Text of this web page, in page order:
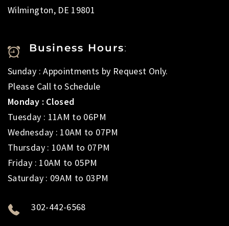
Wilmington, DE 19801
Business Hours:
Sunday : Appointments by Request Only.
Please Call to Schedule
Monday : Closed
Tuesday : 11AM to 06PM
Wednesday : 10AM to 07PM
Thursday : 10AM to 07PM
Friday : 10AM to 05PM
Saturday : 09AM to 03PM
302-442-6568